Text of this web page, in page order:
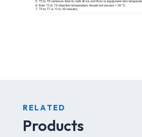
RELATED
Products